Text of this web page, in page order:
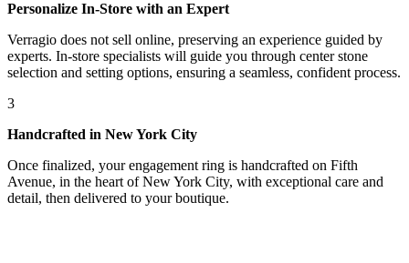
Personalize In-Store with an Expert
Verragio does not sell online, preserving an experience guided by
experts. In-store specialists will guide you through center stone
selection and setting options, ensuring a seamless, confident process.
3
Handcrafted in New York City
Once finalized, your engagement ring is handcrafted on Fifth
Avenue, in the heart of New York City, with exceptional care and
detail, then delivered to your boutique.